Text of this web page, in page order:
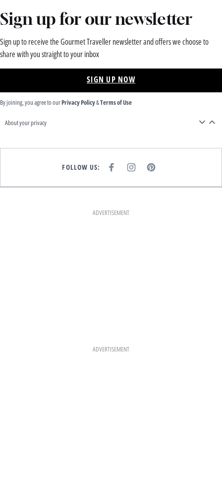
Sign up for our newsletter
Sign up to receive the Gourmet Traveller newsletter and offers we choose to
share with you straight to your inbox
SIGN UP NOW
By joining, you agree to ourPrivacy Policy&Terms of Use
About your privacy
FOLLOW US:
E
K
I
T
A
M
P
T
ADVERTISEMENT
ADVERTISEMENT